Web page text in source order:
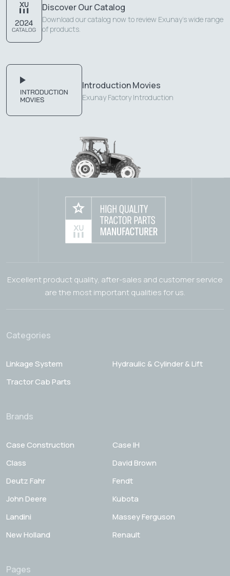
Discover Our Catalog
Download our catalog now to review Exunay's wide range
of products.
Introduction Movies
Exunay Factory Introduction
Excellent product quality, after-sales and customer service
are the most important qualities for us.
Categories
Linkage System
Hydraulic & Cylinder & Lift
Tractor Cab Parts
Brands
Case Construction
Case IH
Class
David Brown
Deutz Fahr
Fendt
John Deere
Kubota
Landini
Massey Ferguson
New Holland
Renault
Pages